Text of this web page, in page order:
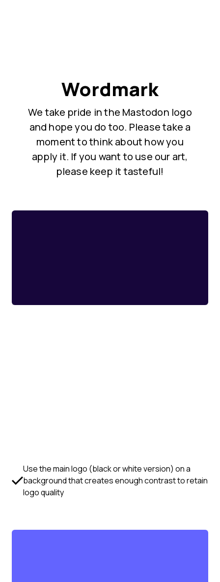
Wordmark
We take pride in the Mastodon logo
and hope you do too. Please take a
moment to think about how you
apply it. If you want to use our art,
please keep it tasteful!
Use the main logo (black or white version) on a
background that creates enough contrast to retain
logo quality